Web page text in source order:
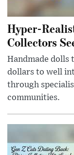
Hyper-
Collectors
Handmade dolls
dollars to well
through
communities.